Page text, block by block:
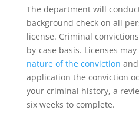
The department will
background check on all
license. Criminal
by-case basis. Licenses
nature of the conviction
application the conviction
your criminal history, a
six weeks to complete.